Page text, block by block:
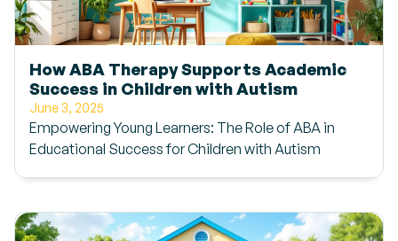
How ABA Therapy Supports Academic
Success in Children with Autism
June 3, 2025
Empowering Young Learners: The Role of ABA in
Educational Success for Children with Autism